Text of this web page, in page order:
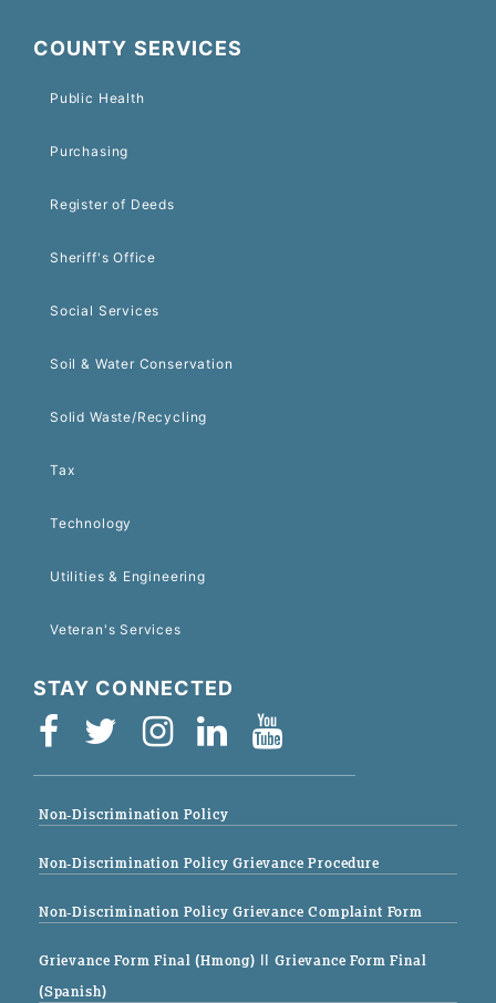
COUNTY SERVICES
Public Health
Purchasing
Register of Deeds
Sheriff's Office
Social Services
Soil & Water Conservation
Solid Waste/Recycling
Tax
Technology
Utilities & Engineering
Veteran's Services
STAY CONNECTED
Non-Discrimination Policy
Non-Discrimination Policy Grievance Procedure
Non-Discrimination Policy Grievance Complaint Form
Grievance Form Final (Hmong) || Grievance Form Final
(Spanish)